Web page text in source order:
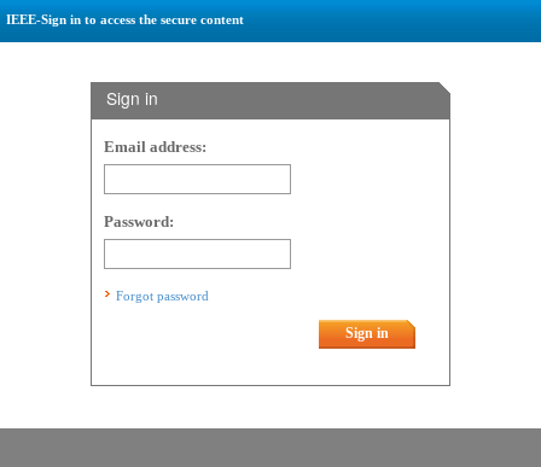
IEEE-Sign in to access the secure content
Sign in
Email address:
Password:
Forgot password